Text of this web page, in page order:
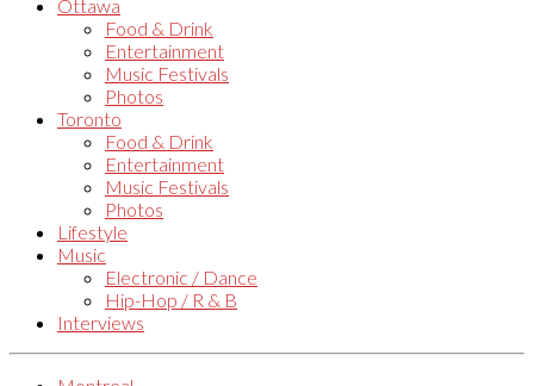
Ottawa
Food & Drink
Entertainment
Music Festivals
Photos
Toronto
Food & Drink
Entertainment
Music Festivals
Photos
Lifestyle
Music
Electronic / Dance
Hip-Hop / R & B
Interviews